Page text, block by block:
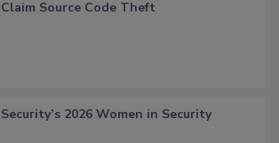
Claim Source Code Theft
Security’s 2026 Women in Security